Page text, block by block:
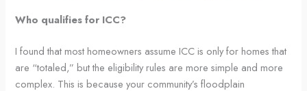
Who qualifies for ICC?
I found that most homeowners assume ICC is only for homes that
are “totaled,” but the eligibility rules are more simple and more
complex. This is because your community’s floodplain